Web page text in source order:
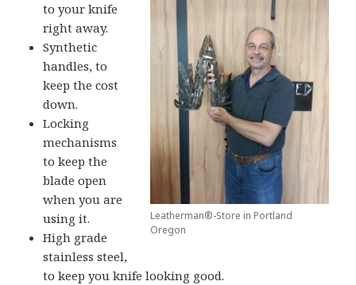
Leatherman®-Store in Portland
Oregon
to your knife
right away.
Synthetic
handles, to
keep the cost
down.
Locking
mechanisms
to keep the
blade open
when you are
using it.
High grade
stainless steel,
to keep you knife looking good.